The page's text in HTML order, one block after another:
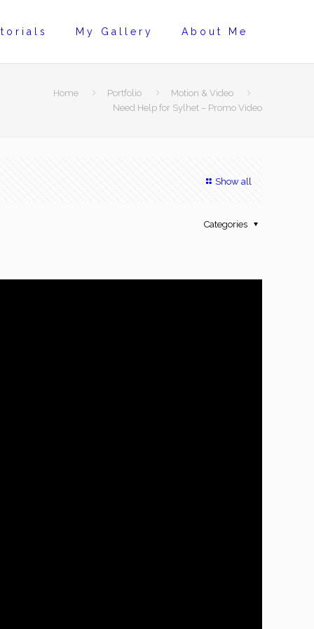
My Gallery About Me
Home Portfolio
Motion & Video
Need Help for Sylhet – Promo Video
Show all
Categories